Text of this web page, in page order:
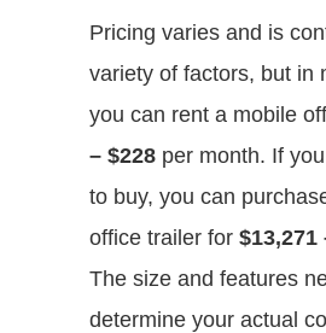
Pricing varies and is
variety of factors, but in
you can rent a mobile
– $228 per month. If
to buy, you can
office trailer for $13,271
The size and features
determine your actual